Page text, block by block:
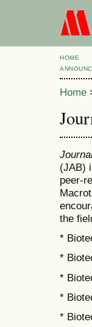
HOME
Home
(JAB)
peer-
the
*
*
*
*
*